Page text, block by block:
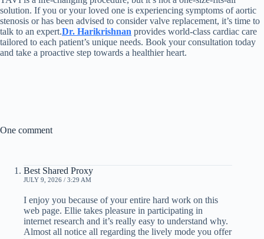
solution. If you or your loved one is experiencing symptoms of aortic
stenosis or has been advised to consider valve replacement, it’s time to
talk to an expert.Dr. Harikrishnan provides world-class cardiac care
tailored to each patient’s unique needs. Book your consultation today
and take a proactive step towards a healthier heart.
One comment
Best Shared Proxy
JULY 9, 2026 / 3:29 AM
I enjoy you because of your entire hard work on this
web page. Ellie takes pleasure in participating in
internet research and it’s really easy to understand why.
Almost all notice all regarding the lively mode you offer